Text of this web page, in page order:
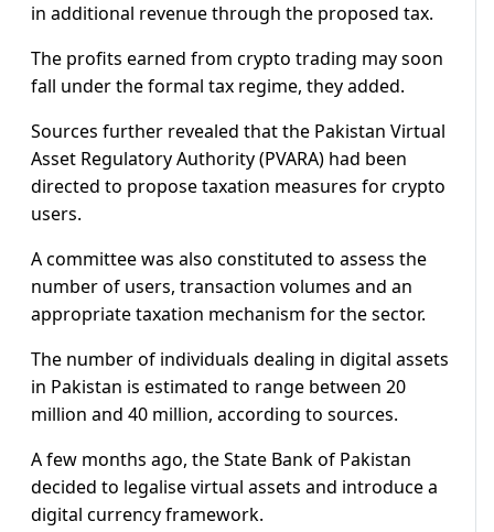
in additional revenue through the proposed tax.
The profits earned from crypto trading may soon
fall under the formal tax regime, they added.
Sources further revealed that the Pakistan Virtual
Asset Regulatory Authority (PVARA) had been
directed to propose taxation measures for crypto
users.
A committee was also constituted to assess the
number of users, transaction volumes and an
appropriate taxation mechanism for the sector.
The number of individuals dealing in digital assets
in Pakistan is estimated to range between 20
million and 40 million, according to sources.
A few months ago, the State Bank of Pakistan
decided to legalise virtual assets and introduce a
digital currency framework.